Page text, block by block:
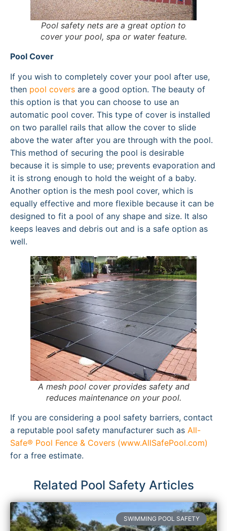
Pool safety nets are a great option to
cover your pool, spa or water feature.
Pool Cover
If you wish to completely cover your pool after use,
then pool covers are a good option. The beauty of
this option is that you can choose to use an
automatic pool cover. This type of cover is installed
on two parallel rails that allow the cover to slide
above the water after you are through with the pool.
This method of securing the pool is desirable
because it is simple to use; prevents evaporation and
it is strong enough to hold the weight of a baby.
Another option is the mesh pool cover, which is
equally effective and more flexible because it can be
designed to fit a pool of any shape and size. It also
keeps leaves and debris out and is a safe option as
well.
A mesh pool cover provides safety and
reduces maintenance on your pool.
If you are considering a pool safety barriers, contact
a reputable pool safety manufacturer such as All-
Safe® Pool Fence & Covers (www.AllSafePool.com)
for a free estimate.
Related Pool Safety Articles
SWIMMING POOL SAFETY